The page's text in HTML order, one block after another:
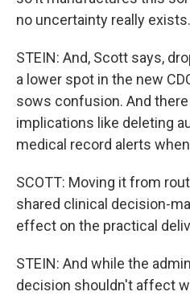
no uncertainty really exists.
STEIN: And, Scott says,
a lower spot in the new
sows confusion. And there
implications like deleting
medical record alerts
SCOTT: Moving it from
shared clinical decision-
effect on the practical
STEIN: And while the
decision shouldn't affect